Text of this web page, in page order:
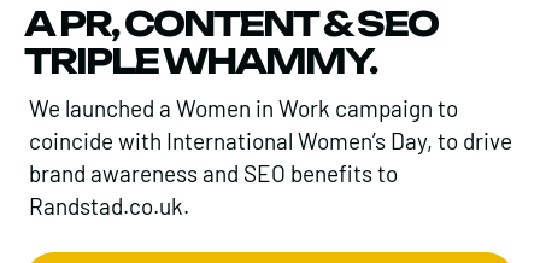
A PR, CONTENT & SEO
TRIPLE WHAMMY.
We launched a Women in Work campaign to
coincide with International Women’s Day, to drive
brand awareness and SEO benefits to
Randstad.co.uk.